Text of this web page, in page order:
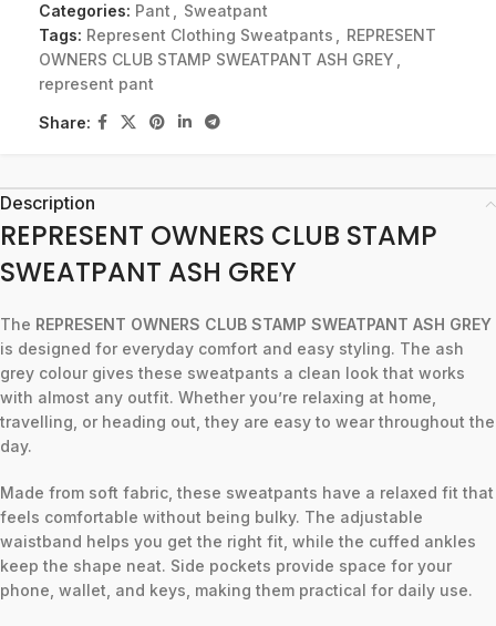
Categories: Pant
Sweatpant
Tags: Represent Clothing Sweatpants
REPRESENT
OWNERS CLUB STAMP SWEATPANT ASH GREY
represent pant
Share:
Description
REPRESENT OWNERS CLUB STAMP
SWEATPANT ASH GREY
The REPRESENT OWNERS CLUB STAMP SWEATPANT ASH GREY
is designed for everyday comfort and easy styling. The ash
grey colour gives these sweatpants a clean look that works
with almost any outfit. Whether you’re relaxing at home,
travelling, or heading out, they are easy to wear throughout the
day.
Made from soft fabric, these sweatpants have a relaxed fit that
feels comfortable without being bulky. The adjustable
waistband helps you get the right fit, while the cuffed ankles
keep the shape neat. Side pockets provide space for your
phone, wallet, and keys, making them practical for daily use.